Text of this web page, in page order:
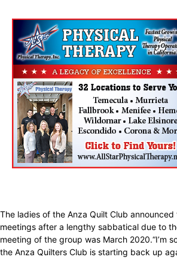
The ladies of the Anza Quilt Club
meetings after a lengthy sabbatical due to
meeting of the group was March 2020.“I’m
the Anza Quilters Club is starting back up